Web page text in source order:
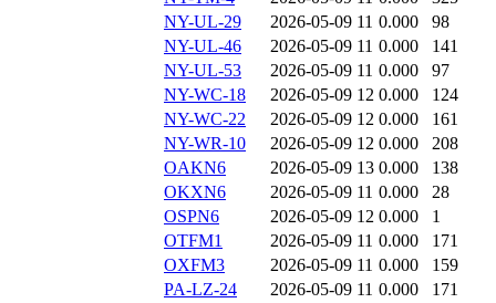
NY-UL-29
2026-05-09 11 0.000
98
NY-UL-46
2026-05-09 11 0.000
141
NY-UL-53
2026-05-09 11 0.000
97
NY-WC-18
2026-05-09 12 0.000
124
NY-WC-22
2026-05-09 12 0.000
161
NY-WR-10
2026-05-09 12 0.000
208
OAKN6
2026-05-09 13 0.000
138
OKXN6
2026-05-09 11 0.000
28
OSPN6
2026-05-09 12 0.000
1
OTFM1
2026-05-09 11 0.000
171
OXFM3
2026-05-09 11 0.000
159
PA-LZ-24
2026-05-09 11 0.000
171